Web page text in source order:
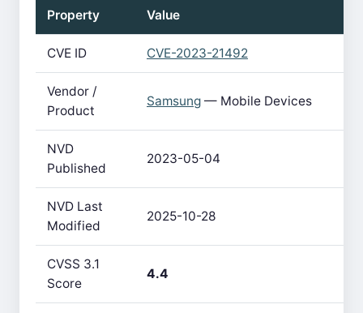
Property Value
CVE ID CVE-2023-21492
Vendor /
Product
Samsung — Mobile Devices
NVD
Published
2023-05-04
NVD Last
Modified
2025-10-28
CVSS 3.1
Score
4.4